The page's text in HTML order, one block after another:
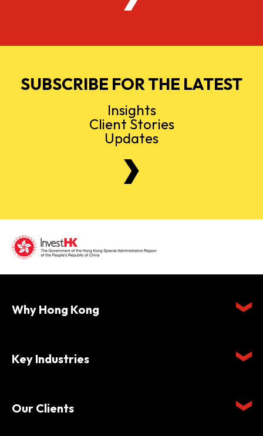
SUBSCRIBE FOR THE LATEST
Insights
Client Stories
Updates
Why Hong Kong
Key Industries
Our Clients